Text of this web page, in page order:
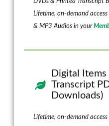
DVDs & Printed Transcript
Lifetime, on-demand
& MP3 Audios in your
Digital
Transcript
Downloads)
Lifetime, on-demand